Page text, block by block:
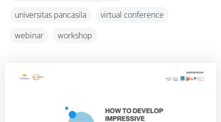
universitas pancasila
virtual conference
webinar
workshop